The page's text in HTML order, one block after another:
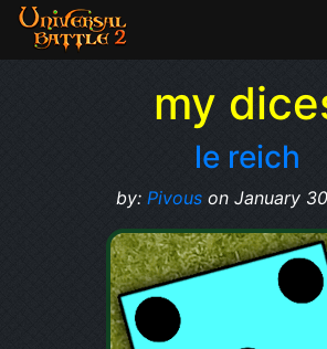
my
le reich
by: Pivous on January